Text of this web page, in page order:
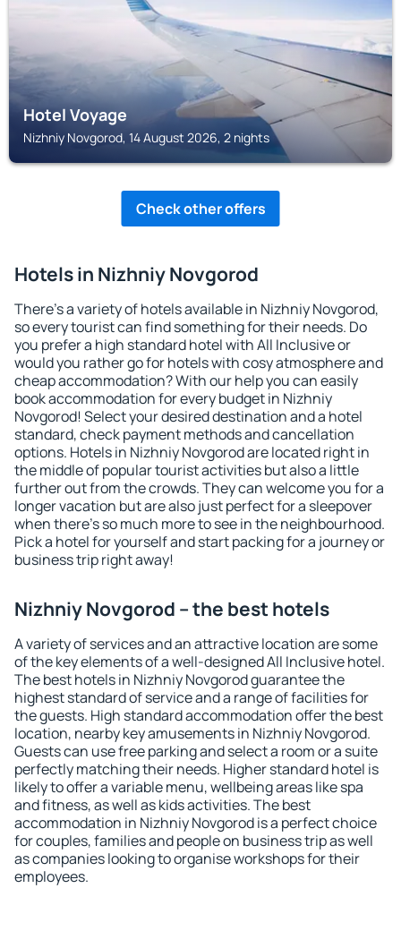
Hotel Voyage
Nizhniy Novgorod, 14 August 2026, 2 nights
Check other offers
Hotels in Nizhniy Novgorod
There's a variety of hotels available in Nizhniy Novgorod,
so every tourist can find something for their needs. Do
you prefer a high standard hotel with All Inclusive or
would you rather go for hotels with cosy atmosphere and
cheap accommodation? With our help you can easily
book accommodation for every budget in Nizhniy
Novgorod! Select your desired destination and a hotel
standard, check payment methods and cancellation
options. Hotels in Nizhniy Novgorod are located right in
the middle of popular tourist activities but also a little
further out from the crowds. They can welcome you for a
longer vacation but are also just perfect for a sleepover
when there's so much more to see in the neighbourhood.
Pick a hotel for yourself and start packing for a journey or
business trip right away!
Nizhniy Novgorod – the best hotels
A variety of services and an attractive location are some
of the key elements of a well-designed All Inclusive hotel.
The best hotels in Nizhniy Novgorod guarantee the
highest standard of service and a range of facilities for
the guests. High standard accommodation offer the best
location, nearby key amusements in Nizhniy Novgorod.
Guests can use free parking and select a room or a suite
perfectly matching their needs. Higher standard hotel is
likely to offer a variable menu, wellbeing areas like spa
and fitness, as well as kids activities. The best
accommodation in Nizhniy Novgorod is a perfect choice
for couples, families and people on business trip as well
as companies looking to organise workshops for their
employees.